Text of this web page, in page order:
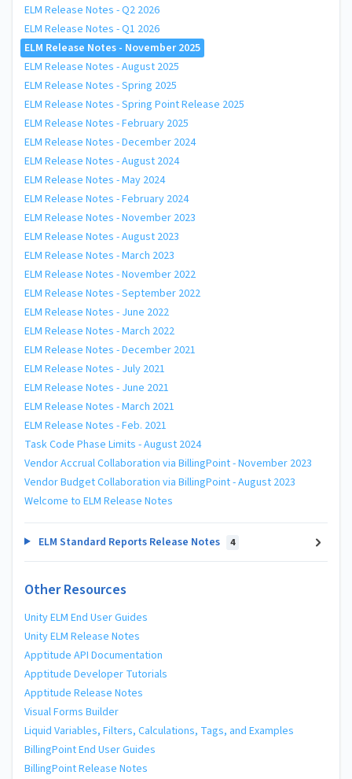
ELM Release Notes - Q2 2026
ELM Release Notes - Q1 2026
ELM Release Notes - November 2025
ELM Release Notes - August 2025
ELM Release Notes - Spring 2025
ELM Release Notes - Spring Point Release 2025
ELM Release Notes - February 2025
ELM Release Notes - December 2024
ELM Release Notes - August 2024
ELM Release Notes - May 2024
ELM Release Notes - February 2024
ELM Release Notes - November 2023
ELM Release Notes - August 2023
ELM Release Notes - March 2023
ELM Release Notes - November 2022
ELM Release Notes - September 2022
ELM Release Notes - June 2022
ELM Release Notes - March 2022
ELM Release Notes - December 2021
ELM Release Notes - July 2021
ELM Release Notes - June 2021
ELM Release Notes - March 2021
ELM Release Notes - Feb. 2021
Task Code Phase Limits - August 2024
Vendor Accrual Collaboration via BillingPoint - November 2023
Vendor Budget Collaboration via BillingPoint - August 2023
Welcome to ELM Release Notes
ELM Standard Reports Release Notes 4
Other Resources
Unity ELM End User Guides
Unity ELM Release Notes
Apptitude API Documentation
Apptitude Developer Tutorials
Apptitude Release Notes
Visual Forms Builder
Liquid Variables, Filters, Calculations, Tags, and Examples
BillingPoint End User Guides
BillingPoint Release Notes